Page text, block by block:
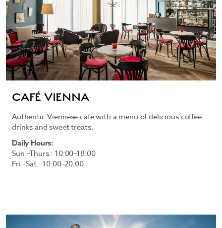
CAFÉ VIENNA
Authentic Viennese cafe with a menu of delicious coffee
drinks and sweet treats.
Daily Hours:
Sun.–Thurs.: 10:00–18:00
Fri.–Sat.: 10:00–20:00